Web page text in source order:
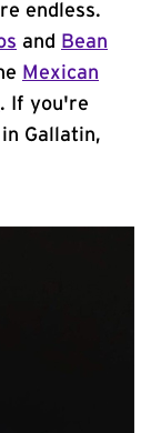
endless.
and
Bean
Mexican
. If you're
Gallatin,